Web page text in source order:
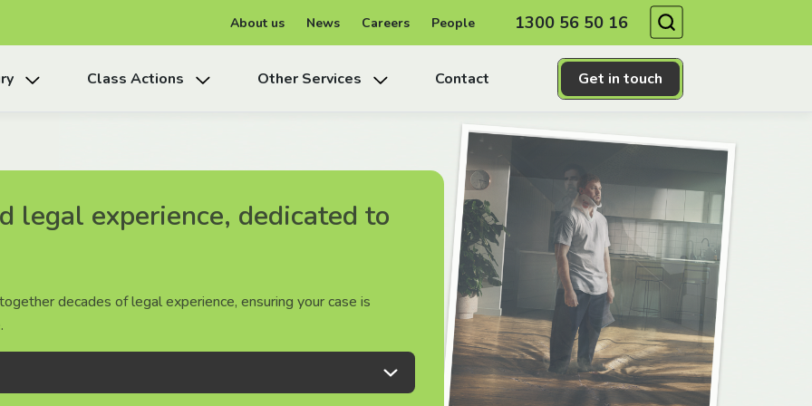
About us News Careers People 1300 56 50 16
Get in touch
Class Actions Other Services Contact
legal experience, dedicated to
decades of legal experience, ensuring your case is
legal experience, dedicated to
decades of legal experience, ensuring your case is
legal experience, dedicated to
decades of legal experience, ensuring your case is